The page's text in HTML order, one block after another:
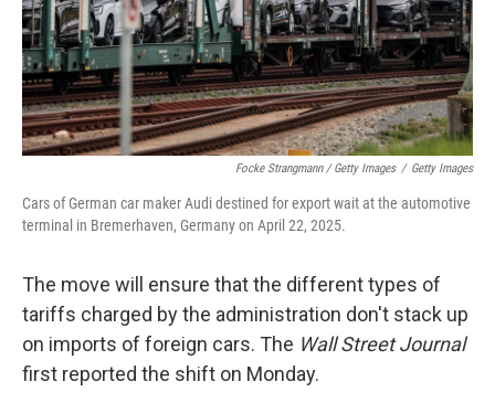
Focke Strangmann / Getty Images / Getty Images
Cars of German car maker Audi destined for export wait at the automotive
terminal in Bremerhaven, Germany on April 22, 2025.
The move will ensure that the different types of
tariffs charged by the administration don't stack up
on imports of foreign cars. The Wall Street Journal
first reported the shift on Monday.